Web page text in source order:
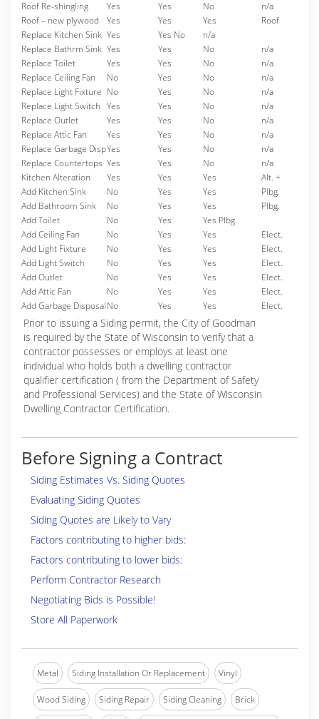
Roof Re-shingling Yes Yes No
n/a
Roof – new plywood
Yes Yes Yes
Roof
Replace Kitchen Sink Yes Yes No
n/a
Replace Bathrm Sink Yes Yes No
n/a
Replace Toilet
Yes Yes No
n/a
Replace Ceiling Fan
No Yes No
n/a
Replace Light Fixture No Yes No
n/a
Replace Light Switch Yes Yes No
n/a
Replace Outlet
Yes Yes No
n/a
Replace Attic Fan
Yes Yes No
n/a
Replace Garbage DispYes Yes No
n/a
Replace Countertops Yes Yes No
n/a
Kitchen Alteration
Yes Yes Yes
Alt. +
Add Kitchen Sink
No Yes Yes
Plbg.
Add Bathroom Sink
No Yes Yes
Plbg.
Add Toilet
No Yes
Yes Plbg.
Add Ceiling Fan
No Yes Yes
Elect.
Add Light Fixture
No Yes Yes
Elect.
Add Light Switch
No Yes Yes
Elect.
Add Outlet
No Yes Yes
Elect.
Add Attic Fan
No Yes Yes
Elect.
Add Garbage DisposalNo Yes Yes Elect.
Prior to issuing a Siding permit, the City of Goodman
is required by the State of Wisconsin to verify that a
contractor possesses or employs at least one
individual who holds both a dwelling contractor
qualifier certification ( from the Department of Safety
and Professional Services) and the State of Wisconsin
Dwelling Contractor Certification.
Before Signing a Contract
Siding Estimates Vs. Siding Quotes
Evaluating Siding Quotes
Siding Quotes are Likely to Vary
Factors contributing to higher bids:
Factors contributing to lower bids:
Perform Contractor Research
Negotiating Bids is Possible!
Store All Paperwork
Metal Siding Installation Or Replacement Vinyl
Wood Siding Siding Repair Siding Cleaning Brick